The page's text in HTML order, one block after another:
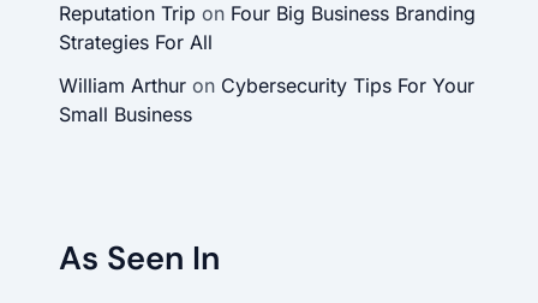
Reputation Trip on Four Big Business Branding
Strategies For All
William Arthuron Cybersecurity Tips For Your
Small Business
As Seen In